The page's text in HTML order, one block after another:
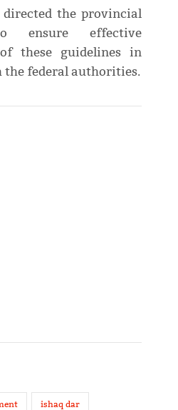
directed the provincial
ensure effective
these guidelines in
federal authorities.
ishaq dar